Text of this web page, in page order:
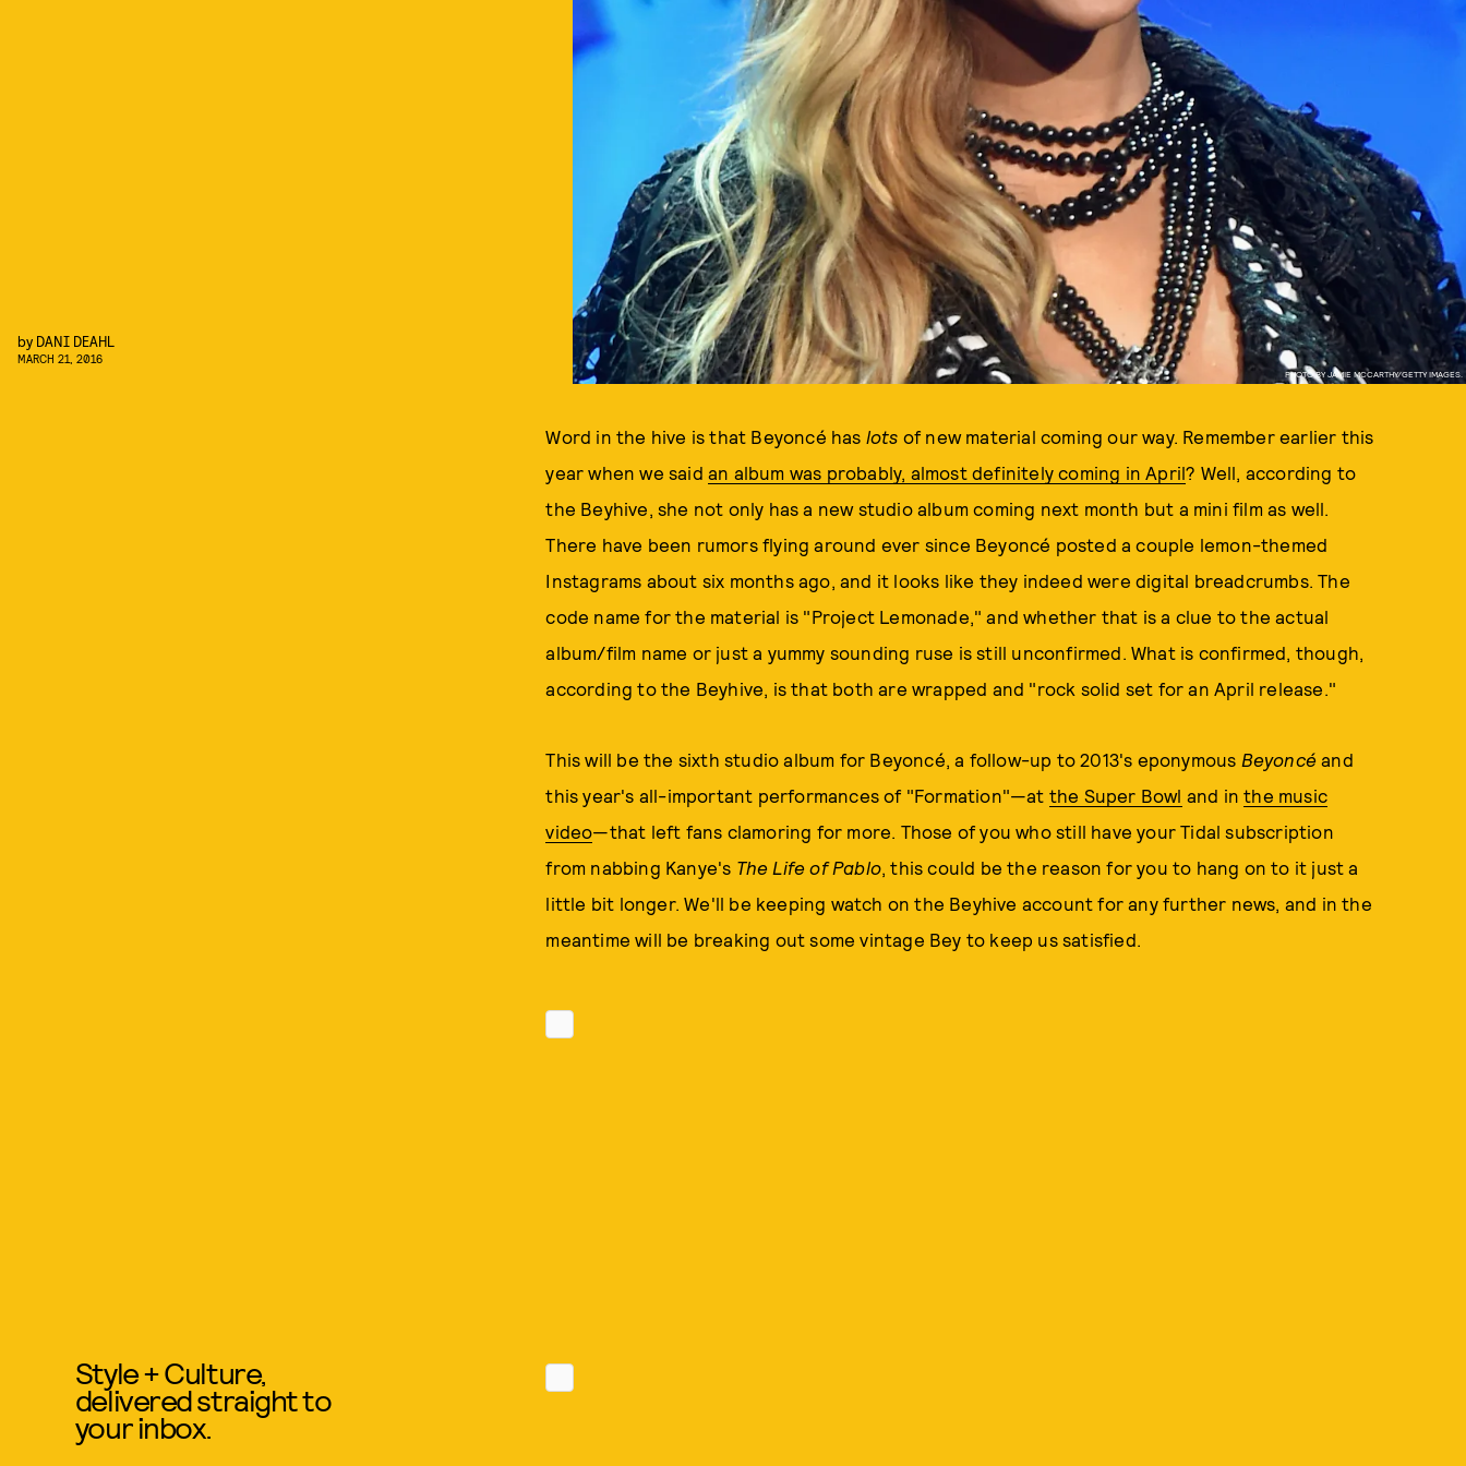
PHOTO BY JAMIE MCCARTHY/GETTY IMAGES.
by DANI DEAHL
MARCH 21, 2016
Word in the hive is that Beyoncé has lots of new material coming our way. Remember earlier this
year when we said an album was probably, almost definitely coming in April? Well, according to
the Beyhive, she not only has a new studio album coming next month but a mini film as well.
There have been rumors flying around ever since Beyoncé posted a couple lemon-themed
Instagrams about six months ago, and it looks like they indeed were digital breadcrumbs. The
code name for the material is "Project Lemonade," and whether that is a clue to the actual
album/film name or just a yummy sounding ruse is still unconfirmed. What is confirmed, though,
according to the Beyhive, is that both are wrapped and "rock solid set for an April release."
This will be the sixth studio album for Beyoncé, a follow-up to 2013's eponymous Beyoncé and
this year's all-important performances of "Formation"—at the Super Bowl and inthe music
video—that left fans clamoring for more. Those of you who still have your Tidal subscription
from nabbing Kanye's The Life of Pablo, this could be the reason for you to hang on to it just a
little bit longer. We'll be keeping watch on the Beyhive account for any further news, and in the
meantime will be breaking out some vintage Bey to keep us satisfied.
Style + Culture,
delivered straight to
your inbox.